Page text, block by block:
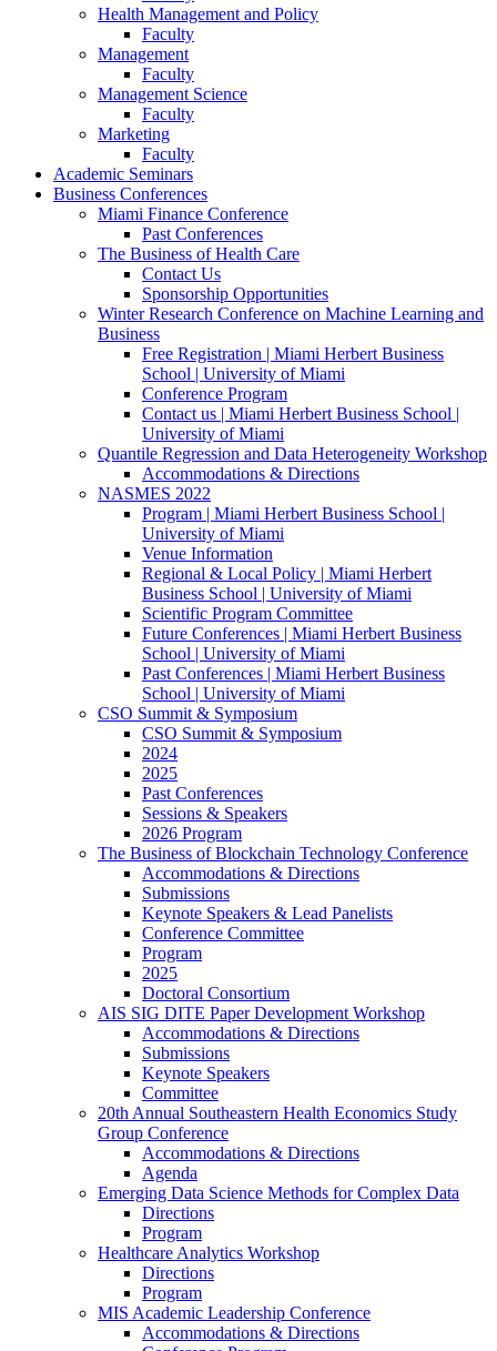
Health Management and Policy
Faculty
Management
Faculty
Management Science
Faculty
Marketing
Faculty
Academic Seminars
Business Conferences
Miami Finance Conference
Past Conferences
The Business of Health Care
Contact Us
Sponsorship Opportunities
Winter Research Conference on Machine Learning and
Business
Free Registration | Miami Herbert Business
School | University of Miami
Conference Program
Contact us | Miami Herbert Business School |
University of Miami
Quantile Regression and Data Heterogeneity Workshop
Accommodations & Directions
NASMES 2022
Program | Miami Herbert Business School |
University of Miami
Venue Information
Regional & Local Policy | Miami Herbert
Business School | University of Miami
Scientific Program Committee
Future Conferences | Miami Herbert Business
School | University of Miami
Past Conferences | Miami Herbert Business
School | University of Miami
CSO Summit & Symposium
CSO Summit & Symposium
2024
2025
Past Conferences
Sessions & Speakers
2026 Program
The Business of Blockchain Technology Conference
Accommodations & Directions
Submissions
Keynote Speakers & Lead Panelists
Conference Committee
Program
2025
Doctoral Consortium
AIS SIG DITE Paper Development Workshop
Accommodations & Directions
Submissions
Keynote Speakers
Committee
20th Annual Southeastern Health Economics Study
Group Conference
Accommodations & Directions
Agenda
Emerging Data Science Methods for Complex Data
Directions
Program
Healthcare Analytics Workshop
Directions
Program
MIS Academic Leadership Conference
Accommodations & Directions